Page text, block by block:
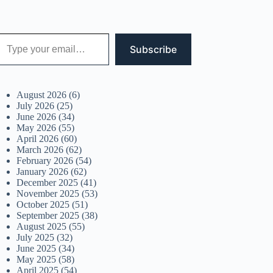
email…
Subscribe
August 2026 (6)
July 2026 (25)
June 2026 (34)
May 2026 (55)
April 2026 (60)
March 2026 (62)
February 2026 (54)
January 2026 (62)
December 2025 (41)
November 2025 (53)
October 2025 (51)
September 2025 (38)
August 2025 (55)
July 2025 (32)
June 2025 (34)
May 2025 (58)
April 2025 (54)